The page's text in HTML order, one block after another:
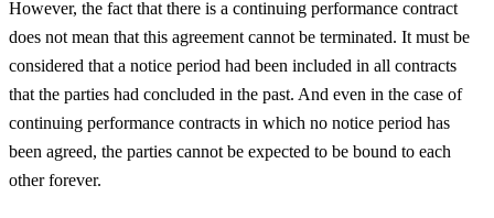
However, the fact that there is a continuing performance contract
does not mean that this agreement cannot be terminated. It must be
considered that a notice period had been included in all contracts
that the parties had concluded in the past. And even in the case of
continuing performance contracts in which no notice period has
been agreed, the parties cannot be expected to be bound to each
other forever.